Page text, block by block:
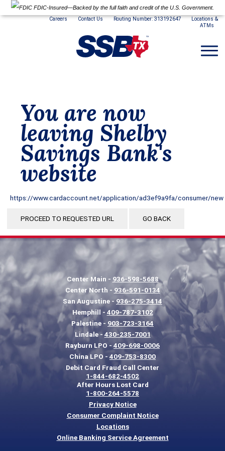
FDIC-Insured—Backed by the full faith and credit of the U.S. Government.
Careers Contact Us Routing Number: 313192647
Locations &
ATMs
You are now
leaving Shelby
Savings Bank's
website
https://www.cardaccount.net/application/ad3ef9a9fa/consumer/new
PROCEED TO REQUESTED URL GO BACK
Center Main - 936-598-5688
Center North - 936-591-0134
San Augustine -936-275-3414
Hemphill - 409-787-3102
Palestine - 903-723-3164
Lindale - 430-235-7001
Rayburn LPO - 409-698-0006
China LPO - 409-753-8300
Debit Card Fraud Call Center
1-844-682-4502
After Hours Lost Card
1-800-264-5578
Privacy Notice
Consumer Complaint Notice
Locations
Online Banking Service Agreement